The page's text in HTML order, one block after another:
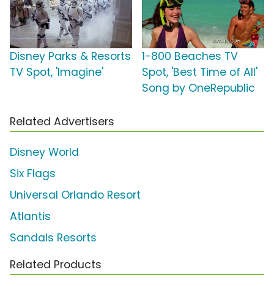
Disney Parks & Resorts
TV Spot, 'Imagine'
1-800 Beaches TV
Spot, 'Best Time of All'
Song by OneRepublic
Related Advertisers
Disney World
Six Flags
Universal Orlando Resort
Atlantis
Sandals Resorts
Related Products